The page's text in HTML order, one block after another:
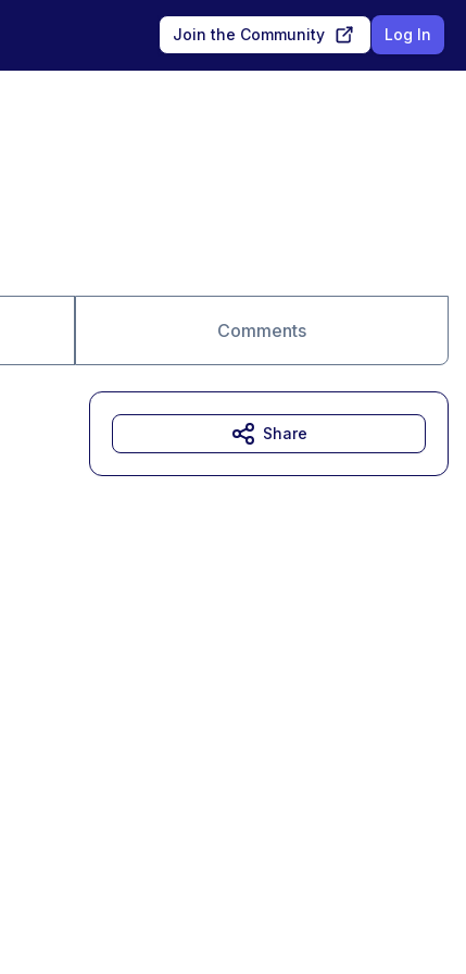
Join the Community Log In
Comments
Share